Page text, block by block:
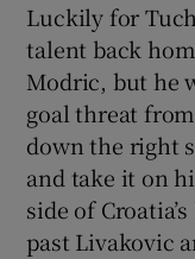
Luckily for
talent back
Modric, but he
goal threat
down the right
and take it on
side of
past Livakovic